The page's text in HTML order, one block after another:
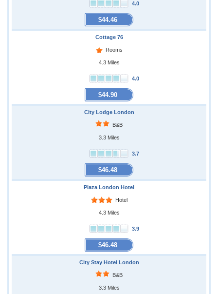
4.0
$44.46
Cottage 76
Rooms
4.3 Miles
4.0
$44.90
City Lodge London
B&B
3.3 Miles
3.7
$46.48
Plaza London Hotel
Hotel
4.3 Miles
3.9
$46.48
City Stay Hotel London
B&B
3.3 Miles